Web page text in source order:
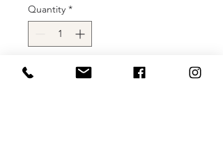
Quantity *
Add to Cart